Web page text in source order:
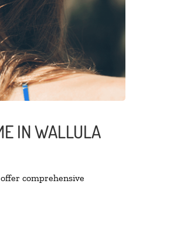
IN WALLULA
comprehensive